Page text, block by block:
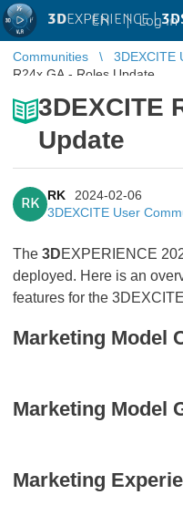
3DEXPERIENCE |
EN | Log in
Communities 3DEXCITE
R24x GA - Roles Update
3DEXCITE
Update
RK
RK
2024-02-06
3DEXCITE User
The 3DEXPERIENCE
deployed. Here is an
features for the
Marketing Model
Marketing Model
Marketing